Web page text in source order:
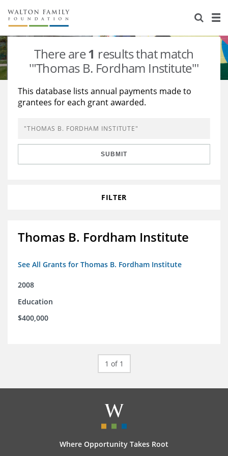
About Us
Staff
Newsroom
Reports & Financials
Stories
Our Work
Education
Learning
Grants Database
Opportunity Survey 2026
There are1 results that match
'"Thomas B. Fordham Institute"'
This database lists annual payments made to
grantees for each grant awarded.
SUBMIT
FILTER
Thomas B. Fordham Institute
See All Grants for Thomas B. Fordham Institute
2008
Education
$400,000
1 of 1
Where Opportunity Takes Root